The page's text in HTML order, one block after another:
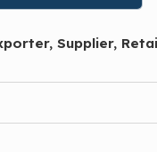
Supplier,